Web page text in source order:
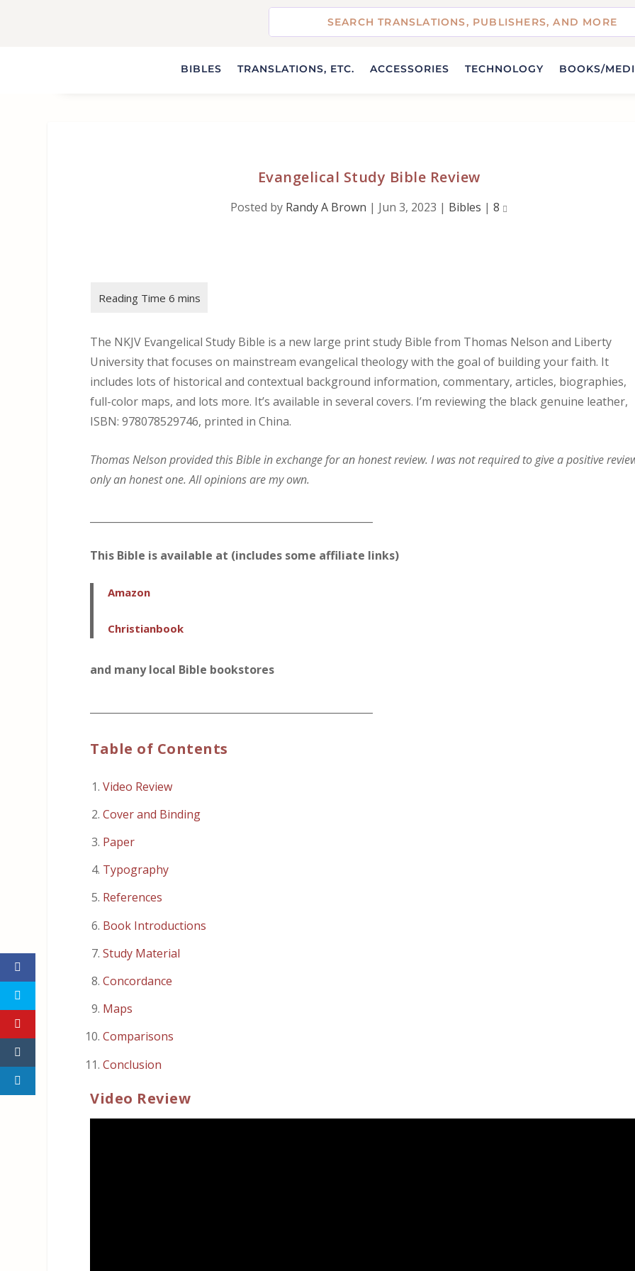
BIBLES TRANSLATIONS, ETC. ACCESSORIES TECHNOLOGY BOOKS/
Evangelical Study Bible Review
Posted by Randy A Brown | Jun 3, 2023 | Bibles |8
The NKJV Evangelical Study Bible is a new large print study Bible from Thomas Nelson and Liberty
University that focuses on mainstream evangelical theology with the goal of building your faith. It
includes lots of historical and contextual background information, commentary, articles, biographies,
full-color maps, and lots more. It’s available in several covers. I’m reviewing the black genuine leather,
ISBN: 978078529746, printed in China.
Thomas Nelson provided this Bible in exchange for an honest review. I was not required to give a positive
only an honest one. All opinions are my own.
This Bible is available at (includes some affiliate links)
Amazon
Christianbook
and many local Bible bookstores
Table of Contents
Video Review
Cover and Binding
Paper
Typography
References
Book Introductions
Study Material
Concordance
Maps
Comparisons
Conclusion
Video Review